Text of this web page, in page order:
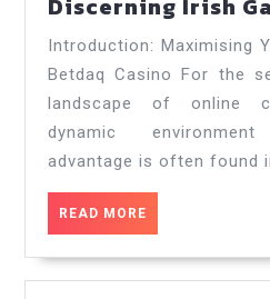
Discerning Irish
Introduction: Maximising
Betdaq Casino For the
landscape of online
dynamic
advantage is often found
READ MORE
MORE